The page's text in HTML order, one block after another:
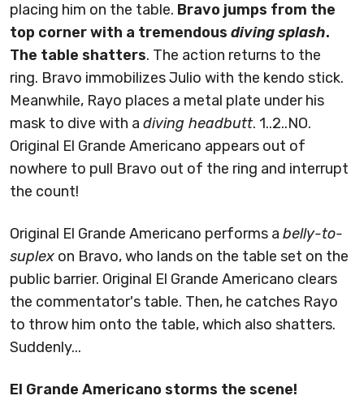
placing him on the table. Bravo jumps from the
top corner with a tremendous diving splash.
The table shatters. The action returns to the
ring. Bravo immobilizes Julio with the kendo stick.
Meanwhile, Rayo places a metal plate under his
mask to dive with a diving headbutt. 1..2..NO.
Original El Grande Americano appears out of
nowhere to pull Bravo out of the ring and interrupt
the count!
Original El Grande Americano performs a belly-to-
suplex on Bravo, who lands on the table set on the
public barrier. Original El Grande Americano clears
the commentator's table. Then, he catches Rayo
to throw him onto the table, which also shatters.
Suddenly...
El Grande Americano storms the scene!